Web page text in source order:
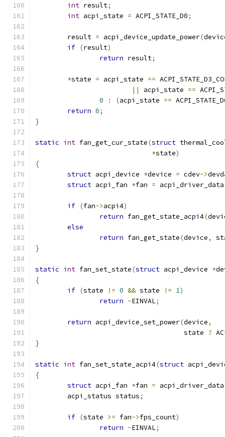
int result;
int acpi_state = ACPI_STATE_D0;
	result
= acpi_device_update_power(
if (result)
return result;
*state = acpi_state ==
||
acpi_state ==
0
: (acpi_state ==
return 0;
}
static int fan_get_cur_state(struct
*state)
{
struct acpi_device *device = cdev->
struct acpi_fan *fan = acpi_driver_data
if (fan->acpi4)
return fan_get_state_acpi4(
else
return fan_get_state(device,
}
static int fan_set_state(struct acpi_device *
{
if (state != 0 && state != 1)
return -EINVAL;
return acpi_device_set_power(device,
				     state
?
}
static int fan_set_state_acpi4(struct
{
struct acpi_fan *fan = acpi_driver_data
	acpi_status status
;
if (state >= fan->fps_count)
return -EINVAL;